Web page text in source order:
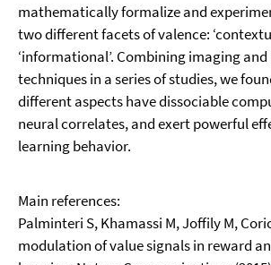
mathematically formalize and
two different facets of valence:
‘informational’. Combining imaging
techniques in a series of studies, we
different aspects have dissociable
neural correlates, and exert powerful
learning behavior.
Main references:
Palminteri S, Khamassi M, Joffily M,
modulation of value signals in reward